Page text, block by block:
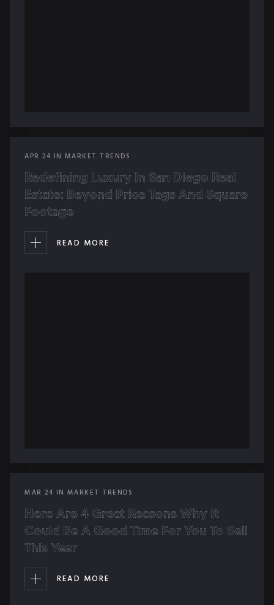
APR 24 IN MARKET TRENDS
Redefining Luxury In San Diego Real
Estate: Beyond Price Tags And Square
Footage
READ MORE
MAR 24 IN MARKET TRENDS
Here Are 4 Great Reasons Why It
Could Be A Good Time For You To Sell
This Year
READ MORE